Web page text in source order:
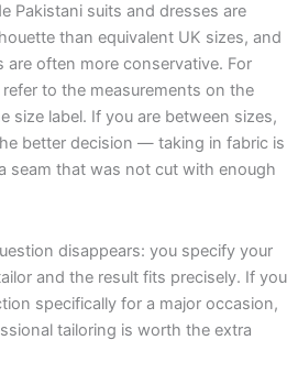
Pakistani suits and dresses are
than equivalent UK sizes, and
often more conservative. For
to the measurements on the
size label. If you are between sizes,
better decision — taking in fabric is
seam that was not cut with enough
disappears: you specify your
and the result fits precisely. If you
specifically for a major occasion,
tailoring is worth the extra